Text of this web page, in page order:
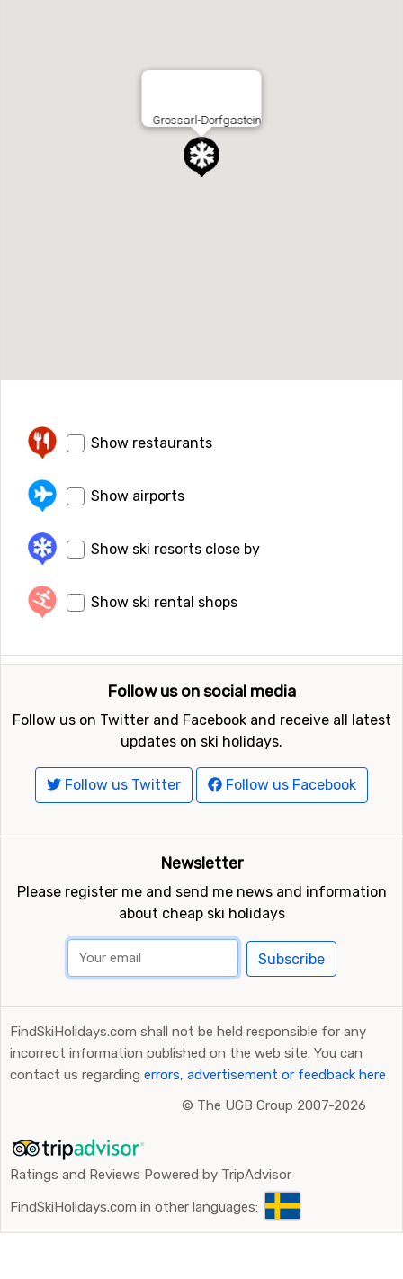
Grossarl-Dorfgastein
Show restaurants
Show airports
Show ski resorts close by
Show ski rental shops
Follow us on social media
Follow us on Twitter and Facebook and receive all latest
updates on ski holidays.
Follow us Twitter Follow us Facebook
Newsletter
Please register me and send me news and information
about cheap ski holidays
Subscribe
FindSkiHolidays.com shall not be held responsible for any
incorrect information published on the web site. You can
contact us regarding errors, advertisement or feedback here
© The UGB Group 2007-2026
Ratings and Reviews Powered by TripAdvisor
FindSkiHolidays.com in other languages: